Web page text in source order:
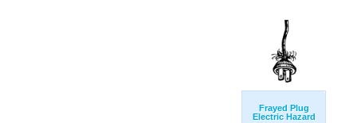
Frayed Plug
Electric Hazard